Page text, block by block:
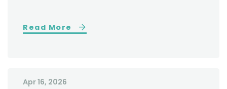
Read More
Apr 16, 2026